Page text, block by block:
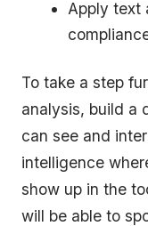
Apply text
To take a step
analysis, build a
can see and
intelligence
show up in the
will be able to